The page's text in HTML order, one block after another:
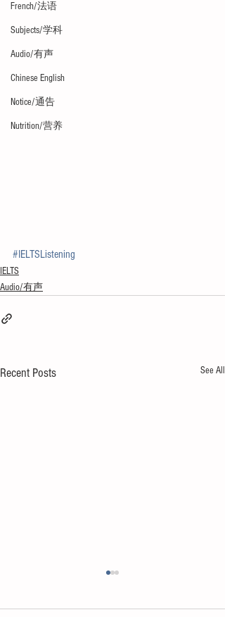
French/法语
Subjects/学科
Audio/有声
Chinese English
Notice/通告
Nutrition/营养
#IELTSListening
IELTS
Audio/有声
Recent Posts See All